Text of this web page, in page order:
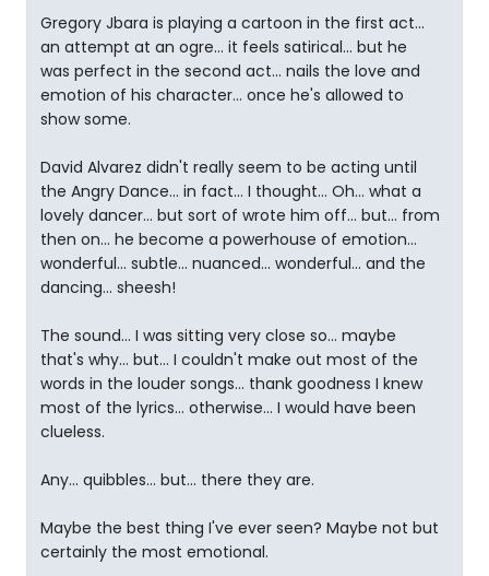
Gregory Jbara is playing a cartoon in the first act...
an attempt at an ogre... it feels satirical... but he
was perfect in the second act... nails the love and
emotion of his character... once he's allowed to
show some.
David Alvarez didn't really seem to be acting until
the Angry Dance... in fact... I thought... Oh... what a
lovely dancer... but sort of wrote him off... but... from
then on... he become a powerhouse of emotion...
wonderful... subtle... nuanced... wonderful... and the
dancing... sheesh!
The sound... I was sitting very close so... maybe
that's why... but... I couldn't make out most of the
words in the louder songs... thank goodness I knew
most of the lyrics... otherwise... I would have been
clueless.
Any... quibbles... but... there they are.
Maybe the best thing I've ever seen? Maybe not but
certainly the most emotional.